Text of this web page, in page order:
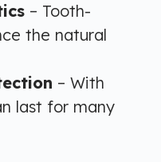
– Tooth-
the natural
– With
last for many